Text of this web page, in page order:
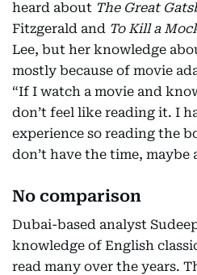
heard about The Great
Fitzgerald and To Kill a
Lee, but her knowledge
mostly because of movie
“If I watch a movie and
don’t feel like reading it. I
experience so reading the
don’t have the time, maybe
No comparison
Dubai-based analyst
knowledge of English
read many over the years.